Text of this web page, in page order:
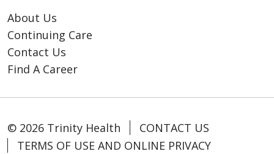
About Us
Continuing Care
Contact Us
Find A Career
© 2026 Trinity Health
CONTACT US
TERMS OF USE AND ONLINE PRIVACY